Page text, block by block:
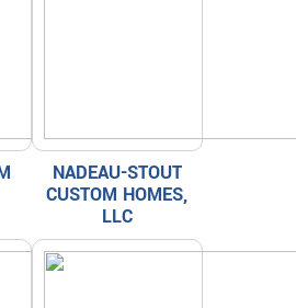
NADEAU-STOUT
CUSTOM HOMES,
LLC